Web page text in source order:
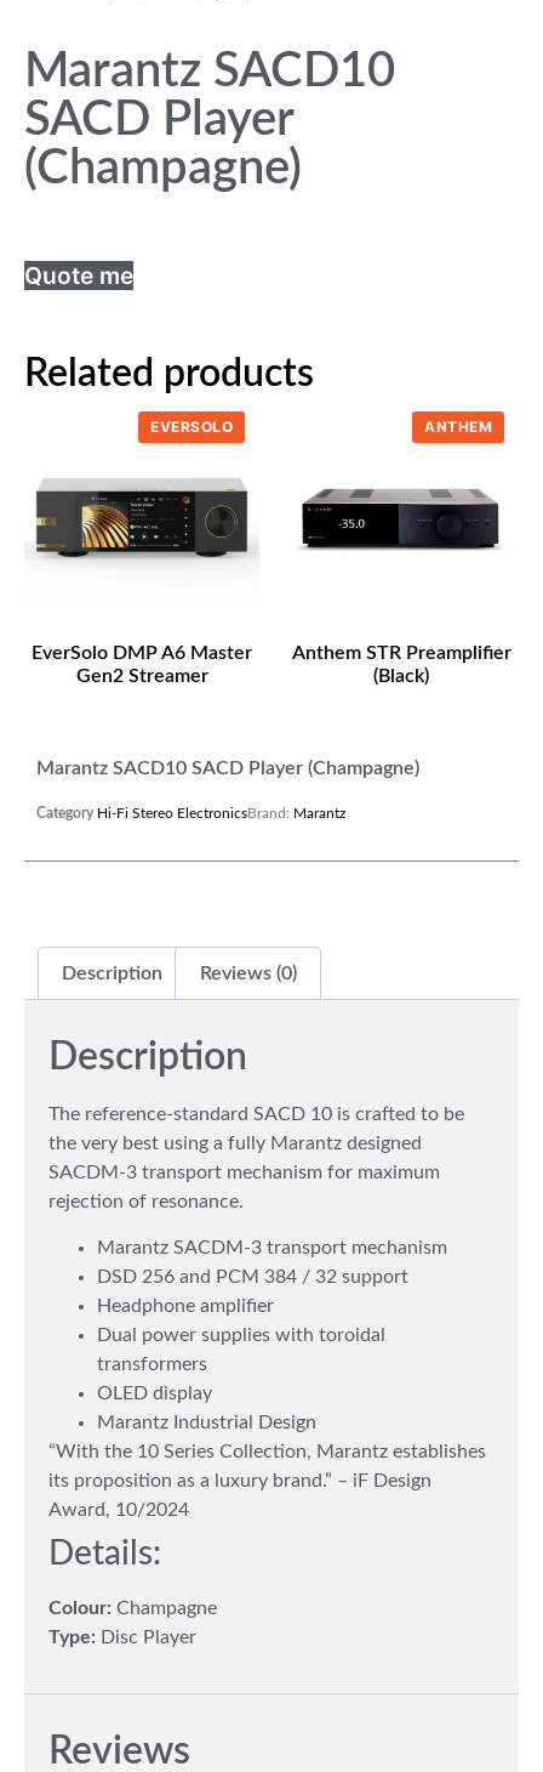
Marantz SACD10
SACD Player
(Champagne)
Quote me
Marantz SACD10 SACD Player (Champagne)
Category Hi-Fi Stereo ElectronicsBrand: Marantz
Description Reviews (0)
Description
The reference-standard SACD 10 is crafted to be
the very best using a fully Marantz designed
SACDM-3 transport mechanism for maximum
rejection of resonance.
Marantz SACDM-3 transport mechanism
DSD 256 and PCM 384 / 32 support
Headphone amplifier
Dual power supplies with toroidal
transformers
OLED display
Marantz Industrial Design
“With the 10 Series Collection, Marantz establishes
its proposition as a luxury brand.” – iF Design
Award, 10/2024
Details:
Colour: Champagne
Type: Disc Player
Reviews
Related products
EVERSOLO
EverSolo DMP A6 Master
Gen2 Streamer
ANTHEM
Anthem STR Preamplifier
(Black)